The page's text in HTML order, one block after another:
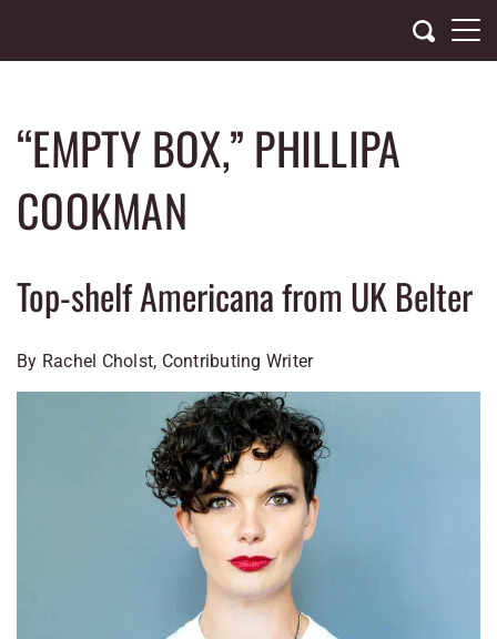
content
“EMPTY BOX,” PHILLIPA
COOKMAN
Top-shelf Americana from UK Belter
By Rachel Cholst, Contributing Writer